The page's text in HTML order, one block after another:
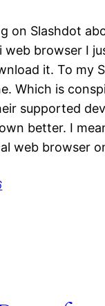
on Slashdot
web browser I
it. To my
Which is
supported
better. I
web browser